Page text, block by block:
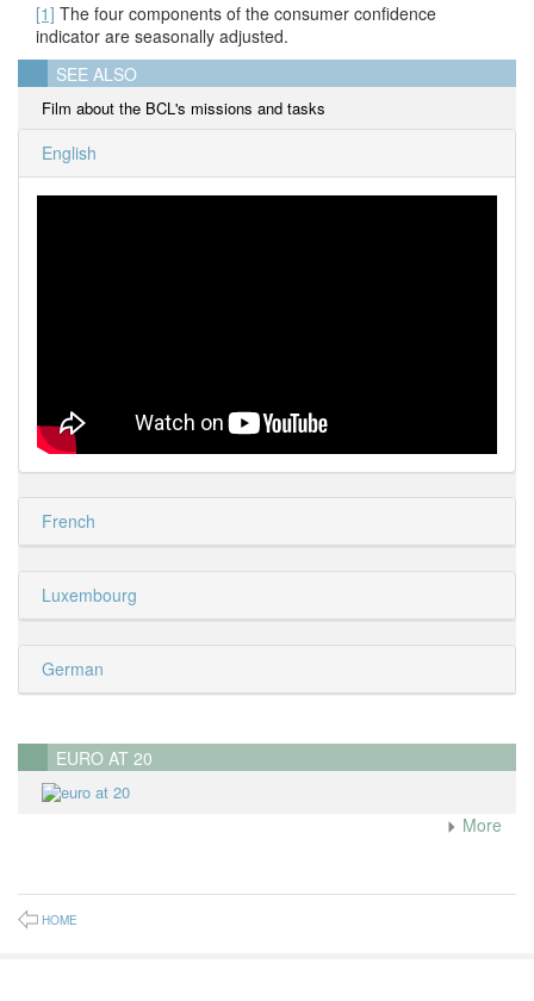
[1] The four components of the consumer confidence
indicator are seasonally adjusted.
SEE ALSO
Film about the BCL's missions and tasks
English
French
Luxembourg
German
EURO AT 20
More
HOME